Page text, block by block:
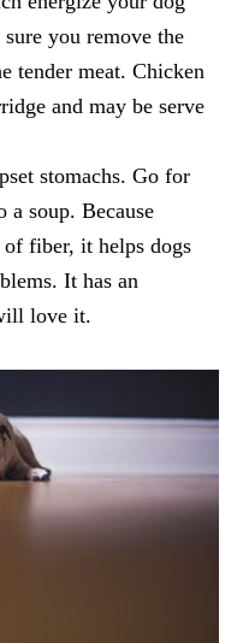
you remove the
tender meat. Chicken
and may be serve
stomachs. Go for
soup. Because
fiber, it helps dogs
It has an
love it.